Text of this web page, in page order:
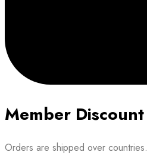
Member Discount
Orders are shipped over countries.